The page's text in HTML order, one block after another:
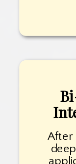
After